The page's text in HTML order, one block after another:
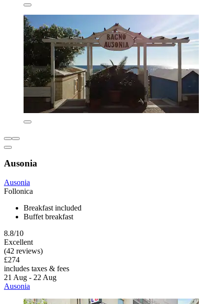
Ausonia
Ausonia
Follonica
Breakfast included
Buffet breakfast
8.8/10
Excellent
(42 reviews)
£274
includes taxes & fees
21 Aug - 22 Aug
Ausonia